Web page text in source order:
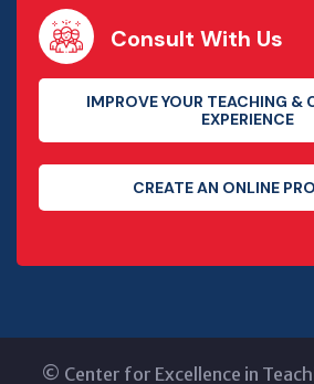
Consult With Us
IMPROVE YOUR TEACHING &
EXPERIENCE
CREATE AN ONLINE
© Center for Excellence in